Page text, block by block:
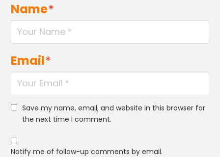
Name*
Email*
Save my name, email, and website in this browser for
the next time I comment.
Notify me of follow-up comments by email.